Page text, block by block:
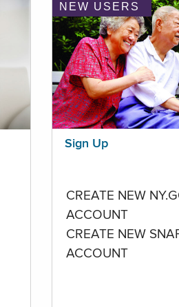
NEW USERS
Sign Up
CREATE NEW
ACCOUNT
CREATE NEW
ACCOUNT